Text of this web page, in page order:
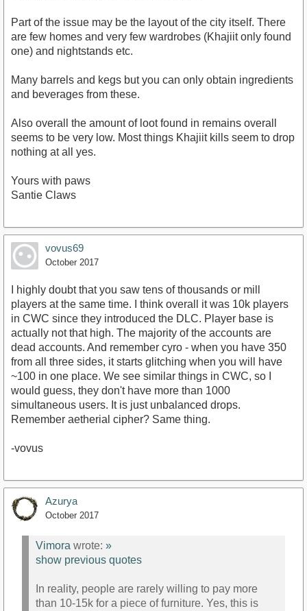
Part of the issue may be the layout of the city itself. There
are few homes and very few wardrobes (Khajiit only found
one) and nightstands etc.
Many barrels and kegs but you can only obtain ingredients
and beverages from these.
Also overall the amount of loot found in remains overall
seems to be very low. Most things Khajiit kills seem to drop
nothing at all yes.
Yours with paws
Santie Claws
vovus69
October 2017
I highly doubt that you saw tens of thousands or mill
players at the same time. I think overall it was 10k players
in CWC since they introduced the DLC. Player base is
actually not that high. The majority of the accounts are
dead accounts. And remember cyro - when you have 350
from all three sides, it starts glitching when you will have
~100 in one place. We see similar things in CWC, so I
would guess, they don't have more than 1000
simultaneous users. It is just unbalanced drops.
Remember aetherial cipher? Same thing.
-vovus
Azurya
October 2017
Vimora wrote: »
show previous quotes
In reality, people are rarely willing to pay more
than 10-15k for a piece of furniture. Yes, this is